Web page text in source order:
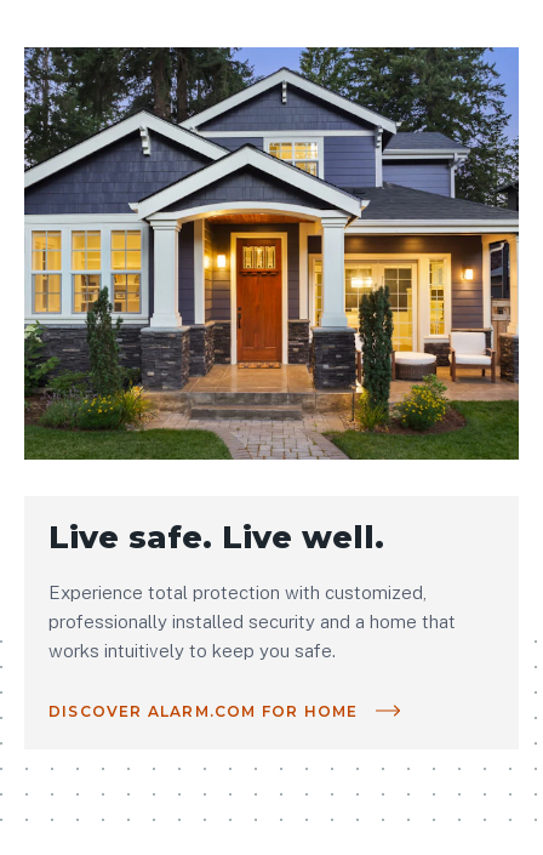
Live safe. Live well.
Experience total protection with customized,
professionally installed security and a home that
works intuitively to keep you safe.
DISCOVER ALARM.COM FOR HOME